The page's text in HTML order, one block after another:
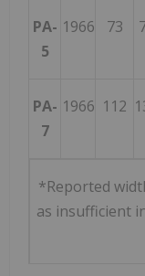
PA-
5
1966 73
PA-
7
1966 112
*Reported
as insufficient